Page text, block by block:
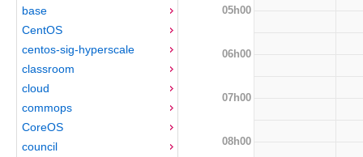
base
CentOS
centos-sig-hyperscale
classroom
cloud
commops
CoreOS
council
05h00
06h00
07h00
08h00